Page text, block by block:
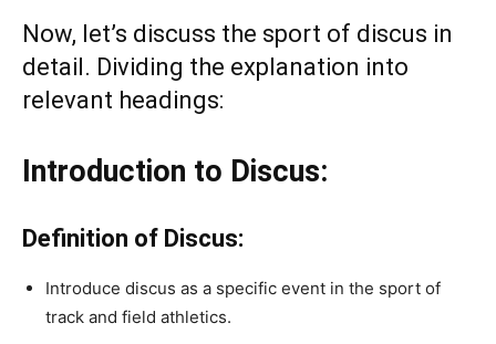
Now, let’s discuss the sport of discus in
detail. Dividing the explanation into
relevant headings:
Introduction to Discus:
Definition of Discus:
Introduce discus as a specific event in the sport of
track and field athletics.